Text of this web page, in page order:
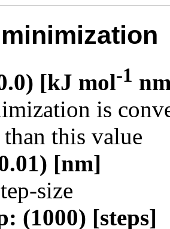
[kJ mol-1
is
this value
[nm]
size
(1000) [steps]